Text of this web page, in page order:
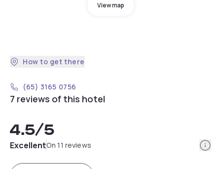
View map
How to get there
(65) 3165 0756
7 reviews of this hotel
4.5/5
ExcellentOn 11 reviews